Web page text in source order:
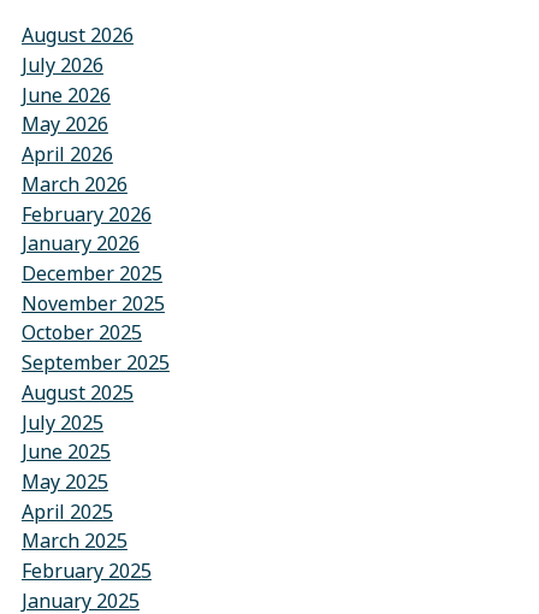
August 2026
July 2026
June 2026
May 2026
April 2026
March 2026
February 2026
January 2026
December 2025
November 2025
October 2025
September 2025
August 2025
July 2025
June 2025
May 2025
April 2025
March 2025
February 2025
January 2025